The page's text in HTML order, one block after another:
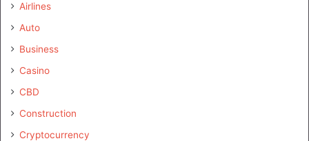
Airlines
Auto
Business
Casino
CBD
Construction
Cryptocurrency